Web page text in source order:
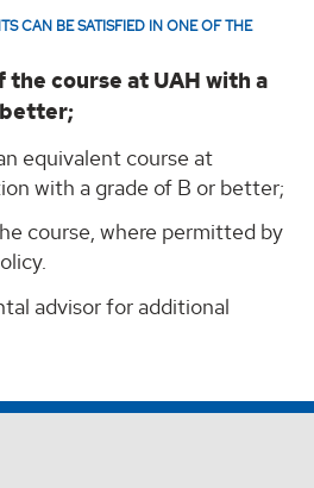
CAN BE SATISFIED IN ONE OF THE
course at UAH with a
equivalent course at
with a grade of B or better;
course, where permitted by
advisor for additional